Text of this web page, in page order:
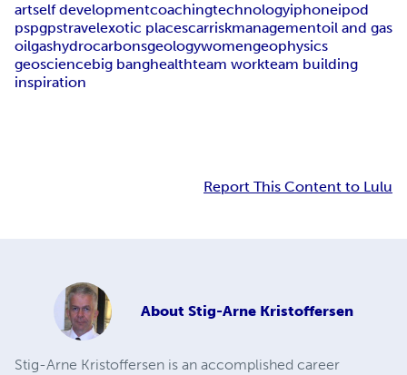
artself developmentcoachingtechnologyiphoneipod
pspgpstravelexotic placescarriskmanagementoil and gas
oilgashydrocarbonsgeologywomengeophysics
geosciencebig banghealthteam workteam building
inspiration
Report This Content to Lulu
About Stig-Arne Kristoffersen
Stig-Arne Kristoffersen is an accomplished career